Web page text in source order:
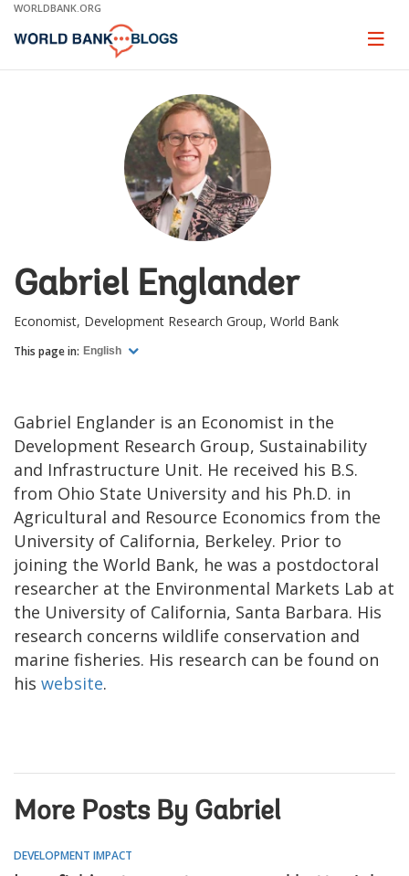
Skip
Main
WORLDBANK.ORG
Page
Gabriel Englander
Economist, Development Research Group, World Bank
This page in: English
Gabriel Englander is an Economist in the
Development Research Group, Sustainability
and Infrastructure Unit. He received his B.S.
from Ohio State University and his Ph.D. in
Agricultural and Resource Economics from the
University of California, Berkeley. Prior to
joining the World Bank, he was a postdoctoral
researcher at the Environmental Markets Lab at
the University of California, Santa Barbara. His
research concerns wildlife conservation and
marine fisheries. His research can be found on
his website.
More Posts By Gabriel
DEVELOPMENT IMPACT